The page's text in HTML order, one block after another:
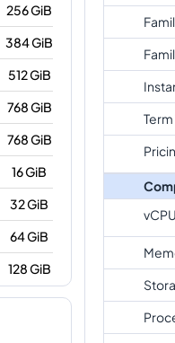
256 GiB
384 GiB
512 GiB
768 GiB
768 GiB
16 GiB
32 GiB
64 GiB
128 GiB
256 GiB
vCPU